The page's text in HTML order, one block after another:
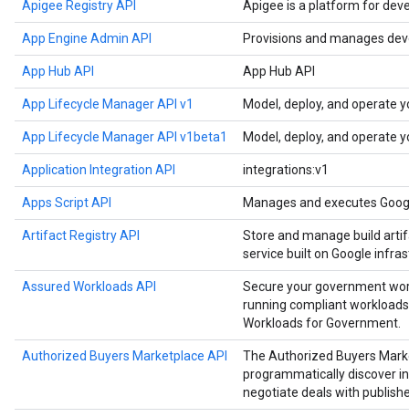
Apigee Registry API Apigee is a platform for
App Engine Admin API Provisions and manages
App Hub API App Hub API
App Lifecycle Manager API v1 Model, deploy, and operate
App Lifecycle Manager API v1beta1 Model, deploy, and operate
Application Integration API integrations:v1
Apps Script API Manages and executes
Artifact Registry API
Store and manage build
service built on Google
Assured Workloads API
Secure your government
running compliant
Workloads for Government.
Authorized Buyers Marketplace API
The Authorized Buyers
programmatically discover
negotiate deals with